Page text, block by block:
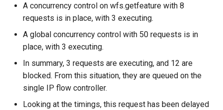
A concurrency control on wfs.getfeature with 8
requests is in place, with 3 executing.
A global concurrency control with 50 requests is in
place, with 3 executing.
In summary, 3 requests are executing, and 12 are
blocked. From this situation, they are queued on the
single IP flow controller.
Looking at the timings, this request has been delayed